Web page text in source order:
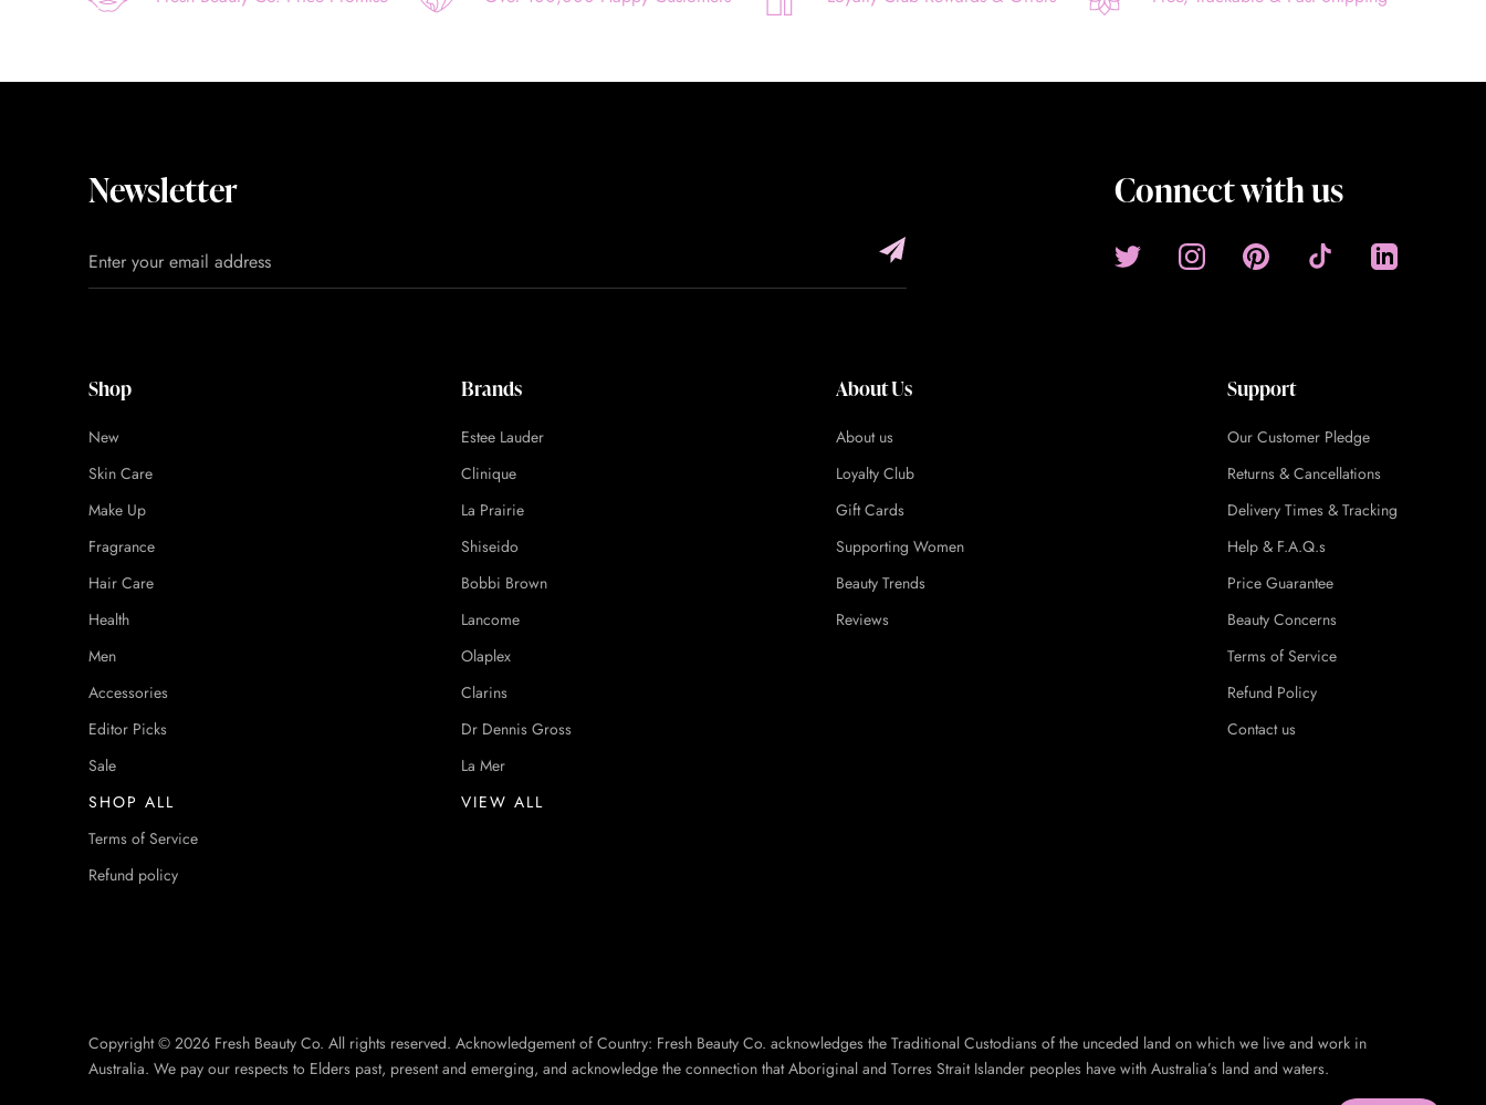
Newsletter Connect with us
Shop
New
Skin Care
Make Up
Fragrance
Hair Care
Health
Men
Accessories
Editor Picks
Sale
SHOP ALL
Terms of Service
Refund policy
Brands
Estee Lauder
Clinique
La Prairie
Shiseido
Bobbi Brown
Lancome
Olaplex
Clarins
Dr Dennis Gross
La Mer
VIEW ALL
About Us
About us
Loyalty Club
Gift Cards
Supporting Women
Beauty Trends
Reviews
Support
Our Customer Pledge
Returns & Cancellations
Delivery Times & Tracking
Help & F.A.Q.s
Price Guarantee
Beauty Concerns
Terms of Service
Refund Policy
Contact us
Copyright © 2026 Fresh Beauty Co. All rights reserved. Acknowledgement of Country: Fresh Beauty Co. acknowledges the Traditional Custodians of the unceded land on which we live and work in
Australia. We pay our respects to Elders past, present and emerging, and acknowledge the connection that Aboriginal and Torres Strait Islander peoples have with Australia’s land and waters.